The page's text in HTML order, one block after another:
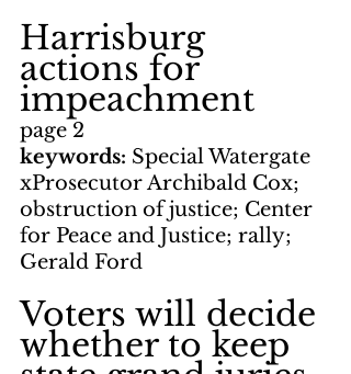
Harrisburg
actions for
impeachment
page 2
keywords: Special Watergate
xProsecutor Archibald Cox;
obstruction of justice; Center
for Peace and Justice; rally;
Gerald Ford
Voters will decide
whether to keep